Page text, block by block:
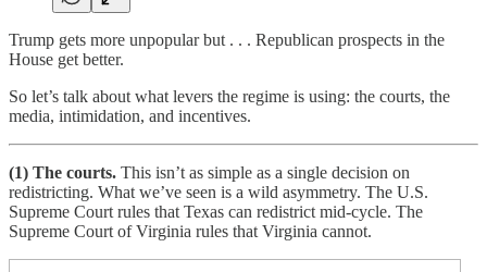
Trump gets more unpopular but . . . Republican prospects in the
House get better.
So let’s talk about what levers the regime is using: the courts, the
media, intimidation, and incentives.
(1) The courts. This isn’t as simple as a single decision on
redistricting. What we’ve seen is a wild asymmetry. The U.S.
Supreme Court rules that Texas can redistrict mid-cycle. The
Supreme Court of Virginia rules that Virginia cannot.